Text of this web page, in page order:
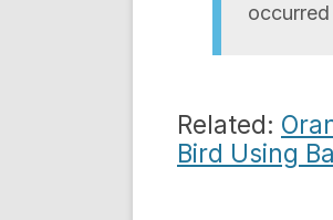
Related:
Bird Using